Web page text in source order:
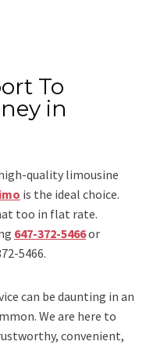
To
in
quality limousine
is the ideal choice.
too in flat rate.
647-372-5466or
5466.
can be daunting in an
We are here to
convenient,